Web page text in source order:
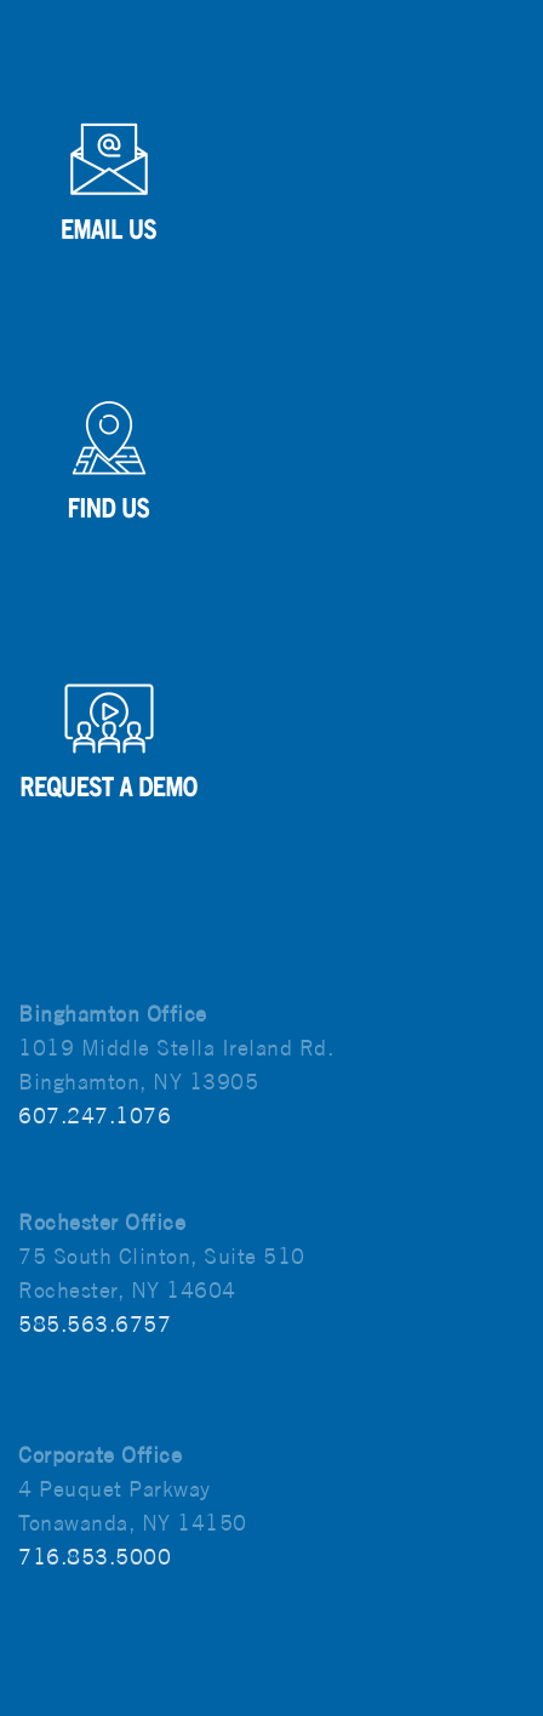
Binghamton Office
1019 Middle Stella Ireland Rd.
Binghamton, NY 13905
607.247.1076
Rochester Office
75 South Clinton, Suite 510
Rochester, NY 14604
585.563.6757
Corporate Office
4 Peuquet Parkway
Tonawanda, NY 14150
716.853.5000